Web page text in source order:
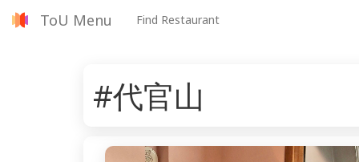
ToU Menu Find Restaurant
#代官山